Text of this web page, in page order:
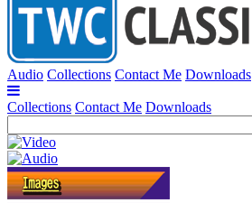
Audio Collections Contact Me Downloads
Collections Contact Me Downloads